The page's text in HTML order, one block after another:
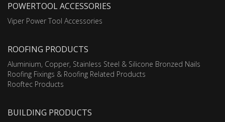
POWERTOOL ACCESSORIES
Viper Power Tool Accessories
ROOFING PRODUCTS
Aluminium, Copper, Stainless Steel & Silicone Bronzed Nails
Roofing Fixings & Roofing Related Products
Rooftec Products
BUILDING PRODUCTS